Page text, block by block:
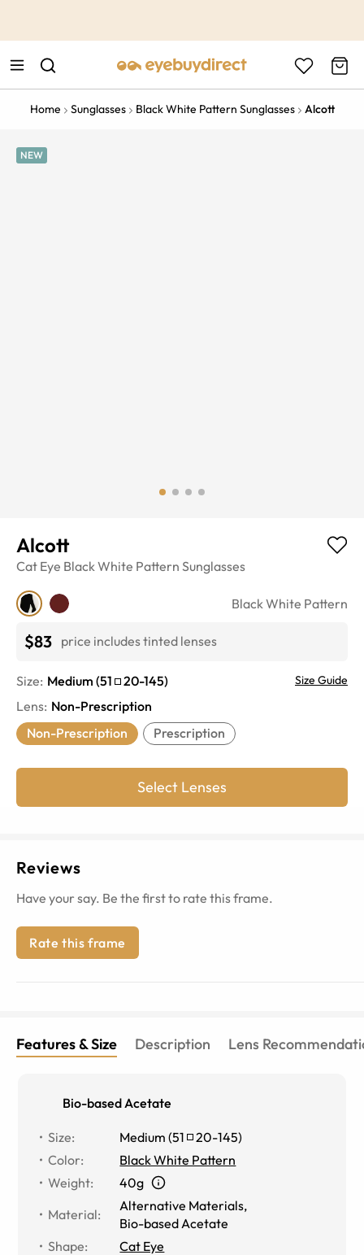
Home Sunglasses Black White Pattern Sunglasses Alcott
NEW
Alcott
Cat Eye Black White Pattern Sunglasses
Black White Pattern
$83 price includes tinted lenses
Size: Medium (51 20-145) Size Guide
Lens: Non-Prescription
Non-Prescription
Prescription
Select Lenses
Reviews
Have your say. Be the first to rate this frame.
Rate this frame
Features & Size Description Lens
Bio-based Acetate
Size: Medium (51 20-145)
Color:
Black White Pattern
Weight:
40g
Material:
Alternative Materials,
Bio-based Acetate
Shape:
Cat Eye